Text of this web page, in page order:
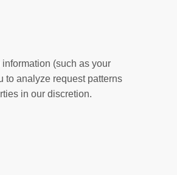
(such as your
to analyze request patterns
in our discretion.